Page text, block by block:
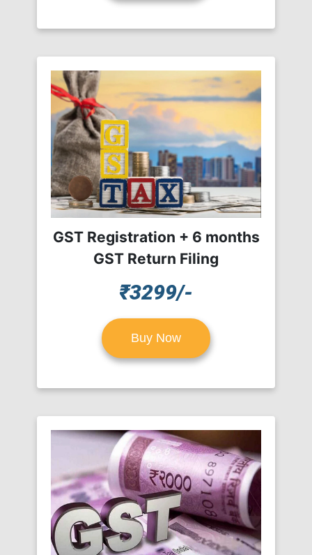
GST Registration + 6 months
GST Return Filing
₹3299/-
Buy Now